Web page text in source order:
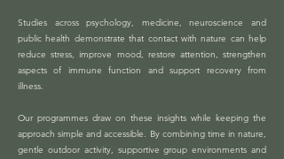
Studies across psychology, medicine, neuroscience and
public health demonstrate that contact with nature can help
reduce stress, improve mood, restore attention, strengthen
aspects of immune function and support recovery from
illness.
Our programmes draw on these insights while keeping the
approach simple and accessible. By combining time in nature,
gentle outdoor activity, supportive group environments and